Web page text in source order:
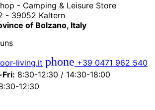
- Camping & Leisure Store
- 39052 Kaltern
of Bolzano, Italy
living.it phone +39 0471 962 540
8:30-12:30 / 14:30-18:00
12:30